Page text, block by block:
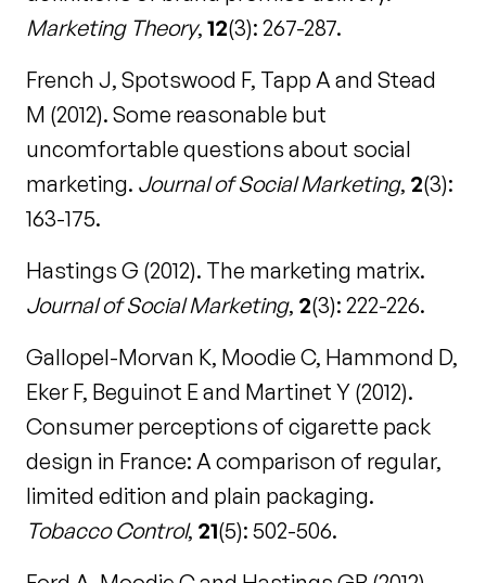
Marketing Theory, 12(3): 267-287.
French J, Spotswood F, Tapp A and Stead
M (2012). Some reasonable but
uncomfortable questions about social
marketing. Journal of Social Marketing, 2(3):
163-175.
Hastings G (2012). The marketing matrix.
Journal of Social Marketing, 2(3): 222-226.
Gallopel-Morvan K, Moodie C, Hammond D,
Eker F, Beguinot E and Martinet Y (2012).
Consumer perceptions of cigarette pack
design in France: A comparison of regular,
limited edition and plain packaging.
Tobacco Control, 21(5): 502-506.